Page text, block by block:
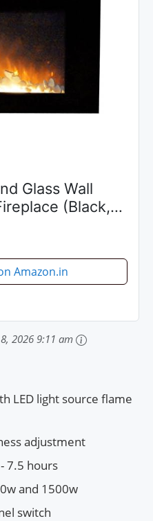
Glass Wall
(Black,
Amazon.in
2026 9:11 am
LED light source flame
adjustment
7.5 hours
and 1500w
switch